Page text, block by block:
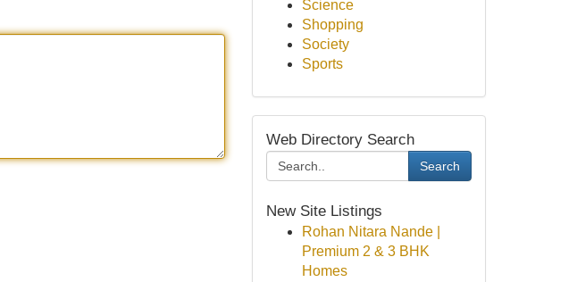
Science
Shopping
Society
Sports
Web Directory Search
Search
New Site Listings
Rohan Nitara Nande |
Premium 2 & 3 BHK
Homes